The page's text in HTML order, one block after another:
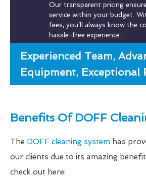
Our transparent pricing
service within your budget.
fees, you’ll always know the
hassle-free experience.
Experienced Team,
Equipment, Exceptional
Benefits Of DOFF
The DOFF cleaning system has
our clients due to its amazing
check out here: